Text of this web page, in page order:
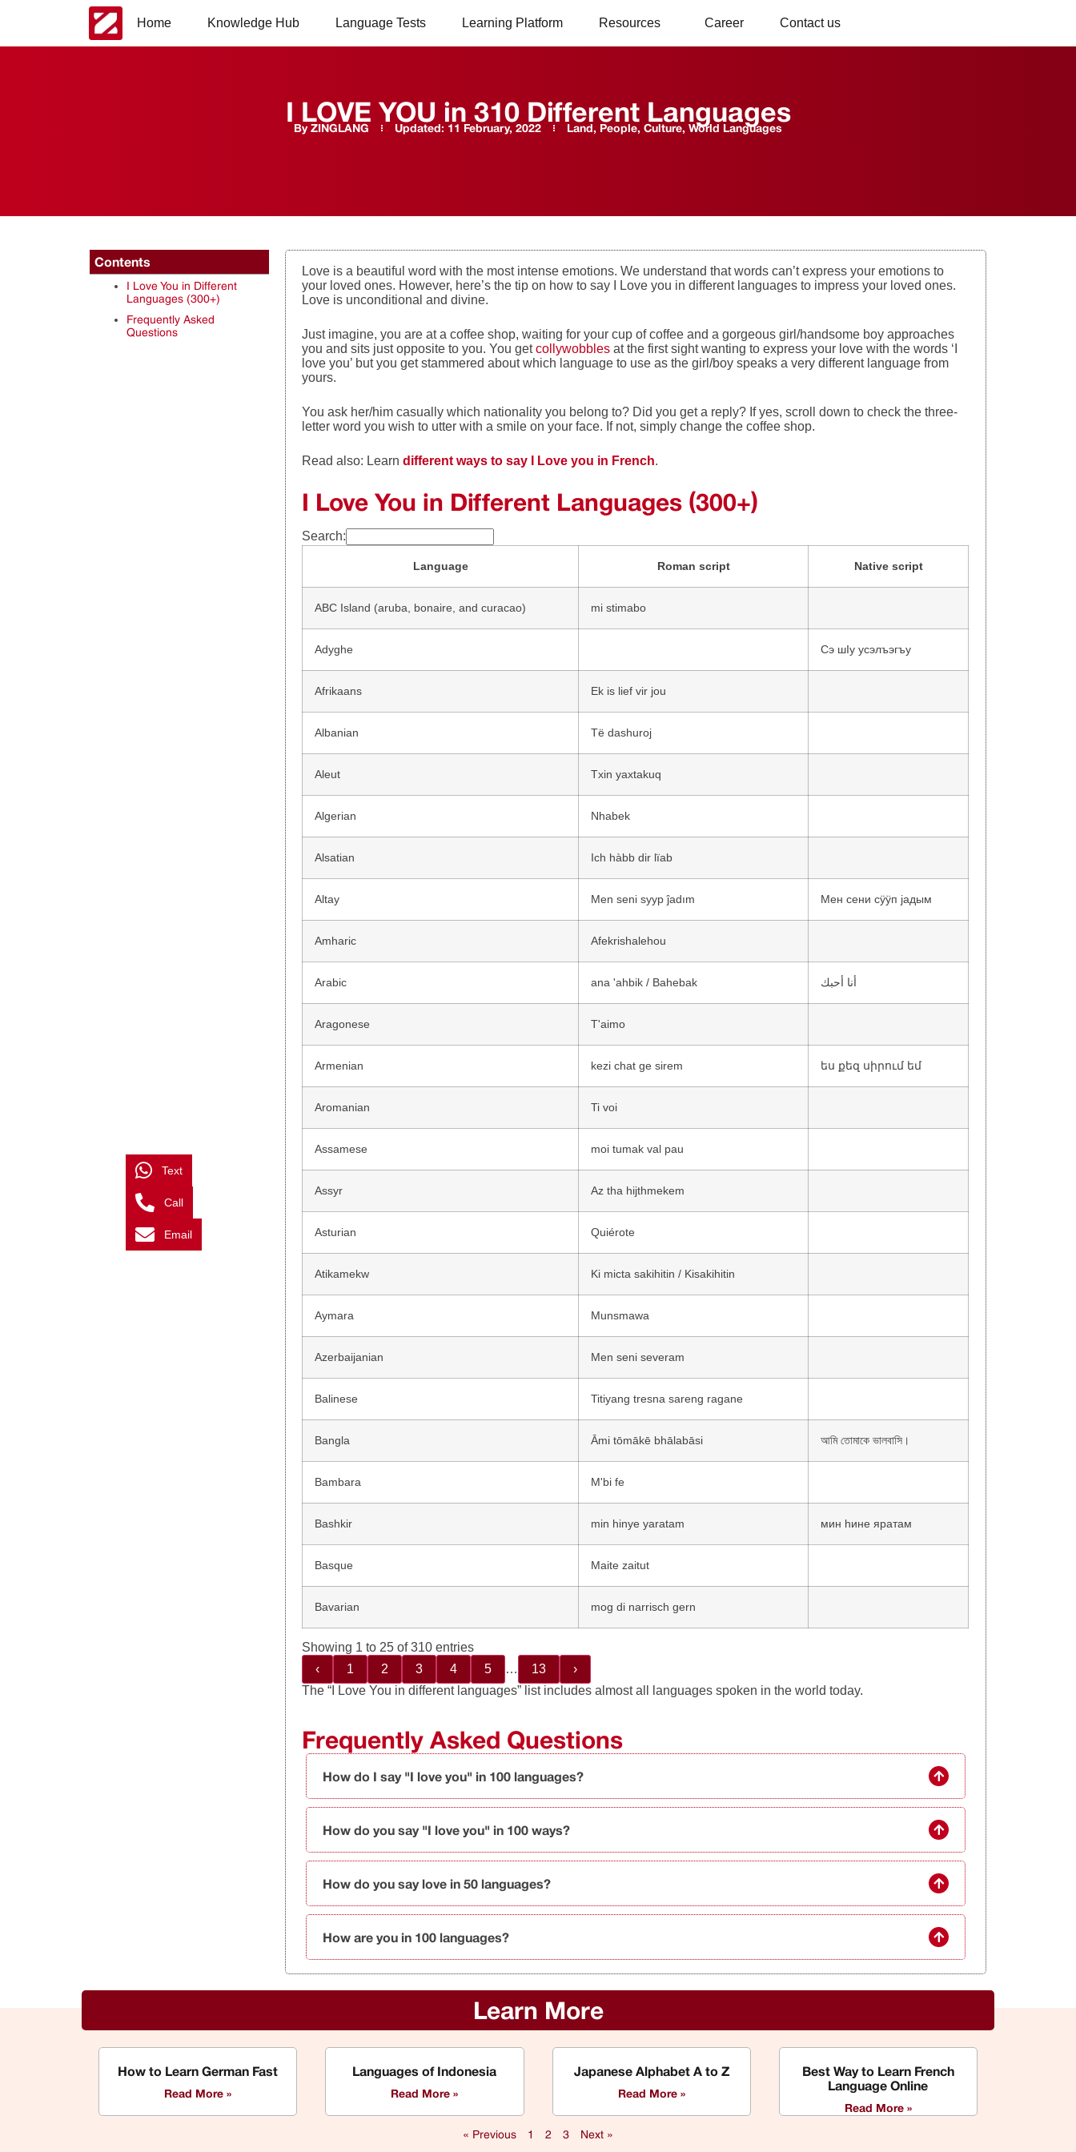
Home Knowledge Hub Language Tests Learning Platform Resources Career Contact us
I LOVE YOU in 310 Different Languages
By ZINGLANG Updated: 11 February, 2022 Land, People, Culture, World Languages
Contents
I Love You in Different
Languages (300+)
Frequently Asked
Questions
Love is a beautiful word with the most intense emotions. We understand that words can’t express your emotions to
your loved ones. However, here’s the tip on how to say I Love you in different languages to impress your loved ones.
Love is unconditional and divine.
Just imagine, you are at a coffee shop, waiting for your cup of coffee and a gorgeous girl/handsome boy approaches
you and sits just opposite to you. You getcollywobbles at the first sight wanting to express your love with the words ‘I
love you’ but you get stammered about which language to use as the girl/boy speaks a very different language from
yours.
You ask her/him casually which nationality you belong to? Did you get a reply? If yes, scroll down to check the three-
letter word you wish to utter with a smile on your face. If not, simply change the coffee shop.
Read also: Learndifferent ways to say I Love you in French.
I Love You in Different Languages (300+)
Search:
Language Roman script Native script
ABC Island (aruba, bonaire, and curacao) mi stimabo
Adyghe Сэ шІу усэлъэгъу
Afrikaans Ek is lief vir jou
Albanian Të dashuroj
Aleut Txin yaxtakuq
Algerian Nhabek
Alsatian Ich hàbb dir lïab
Altay Men seni syyp ĵadım Мен сени сӱӱп jадым
Amharic Afekrishalehou
Arabic ana 'ahbik / Bahebak أنا أحبك
Aragonese T'aimo
Armenian kezi chat ge sirem ես քեզ սիրում եմ
Aromanian Ti voi
Assamese moi tumak val pau
Assyr Az tha hijthmekem
Asturian Quiérote
Atikamekw Ki micta sakihitin / Kisakihitin
Aymara Munsmawa
Azerbaijanian Men seni severam
Balinese Titiyang tresna sareng ragane
Bangla Āmi tōmākē bhālabāsi আমি তোমাকে ভালবাসি।
Bambara M'bi fe
Bashkir min һinye yaratam мин һине яратам
Basque Maite zaitut
Bavarian mog di narrisch gern
Showing 1 to 25 of 310 entries
‹
1 2 3 4 5 … 13
›
The “I Love You in different languages” list includes almost all languages spoken in the world today.
Frequently Asked Questions
How do I say "I love you" in 100 languages?
How do you say "I love you" in 100 ways?
How do you say love in 50 languages?
How are you in 100 languages?
Learn More
How to Learn German Fast
Read More »
Languages of Indonesia
Read More »
Japanese Alphabet A to Z
Read More »
Best Way to Learn French
Language Online
Read More »
« Previous 1 2 3 Next »
Text
Call
Email